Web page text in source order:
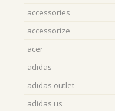
accessories
accessorize
acer
adidas
adidas outlet
adidas us